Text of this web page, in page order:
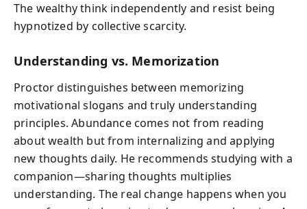
The wealthy think independently and resist being
hypnotized by collective scarcity.
Understanding vs. Memorization
Proctor distinguishes between memorizing
motivational slogans and truly understanding
principles. Abundance comes not from reading
about wealth but from internalizing and applying
new thoughts daily. He recommends studying with a
companion—sharing thoughts multiplies
understanding. The real change happens when you